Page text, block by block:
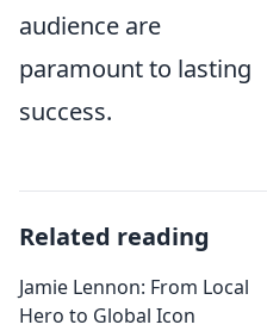
audience are
paramount to lasting
success.
Related reading
Jamie Lennon: From Local
Hero to Global Icon